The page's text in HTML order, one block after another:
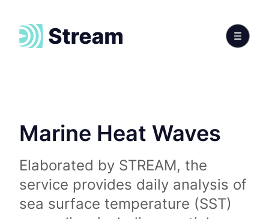
Marine Heat Waves
Elaborated by STREAM, the
service provides daily analysis of
sea surface temperature (SST)